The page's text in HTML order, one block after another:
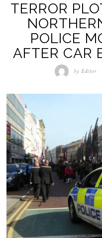
TERROR
POLICE
AFTER CAR
byEditor